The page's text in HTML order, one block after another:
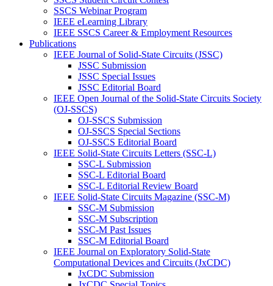
SSCS Webinar Program
IEEE eLearning Library
IEEE SSCS Career & Employment Resources
Publications
IEEE Journal of Solid-State Circuits (JSSC)
JSSC Submission
JSSC Special Issues
JSSC Editorial Board
IEEE Open Journal of the Solid-State Circuits Society
(OJ-SSCS)
OJ-SSCS Submission
OJ-SSCS Special Sections
OJ-SSCS Editorial Board
IEEE Solid-State Circuits Letters (SSC-L)
SSC-L Submission
SSC-L Editorial Board
SSC-L Editorial Review Board
IEEE Solid-State Circuits Magazine (SSC-M)
SSC-M Submission
SSC-M Subscription
SSC-M Past Issues
SSC-M Editorial Board
IEEE Journal on Exploratory Solid-State
Computational Devices and Circuits (JxCDC)
JxCDC Submission